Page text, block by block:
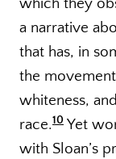
which they
a narrative
that has, in
the
whiteness,
race.10 Yet
with Sloan’s